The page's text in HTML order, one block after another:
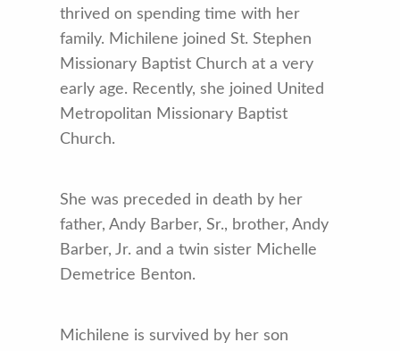
thrived on spending time with her
family. Michilene joined St. Stephen
Missionary Baptist Church at a very
early age. Recently, she joined United
Metropolitan Missionary Baptist
Church.
She was preceded in death by her
father, Andy Barber, Sr., brother, Andy
Barber, Jr. and a twin sister Michelle
Demetrice Benton.
Michilene is survived by her son